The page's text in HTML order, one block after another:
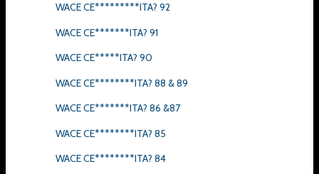
WACE CE*********ITA? 92
WACE CE*******ITA? 91
WACE CE*****ITA? 90
WACE CE********ITA? 88 & 89
WACE CE*******ITA? 86 &87
WACE CE********ITA? 85
WACE CE********ITA? 84